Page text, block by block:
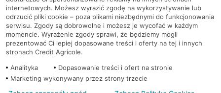
Regulamin serwisu
Mapa serwisu
PolitykaCookies
internetowych. Możesz wyrazić zgodę na wykorzystywanie lub
odrzucić pliki cookie – poza plikami niezbędnymi do funkcjonowania
serwisu. Zgody są dobrowolne i możesz je wycofać w każdym
momencie. Wyrażenie zgody sprawi, że będziemy mogli
prezentować Ci lepiej dopasowane treści i oferty na tej i innych
stronach Credit Agricole.
Analityka
Dopasowanie treści i ofert na stronie
Marketing wykonywany przez strony trzecie